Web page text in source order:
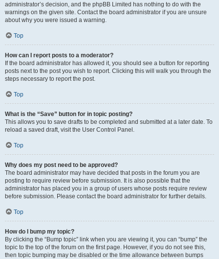
administrator’s decision, and the phpBB Limited has nothing to do with the
warnings on the given site. Contact the board administrator if you are unsure
about why you were issued a warning.
Top
How can I report posts to a moderator?
If the board administrator has allowed it, you should see a button for reporting
posts next to the post you wish to report. Clicking this will walk you through the
steps necessary to report the post.
Top
What is the “Save” button for in topic posting?
This allows you to save drafts to be completed and submitted at a later date. To
reload a saved draft, visit the User Control Panel.
Top
Why does my post need to be approved?
The board administrator may have decided that posts in the forum you are
posting to require review before submission. It is also possible that the
administrator has placed you in a group of users whose posts require review
before submission. Please contact the board administrator for further details.
Top
How do I bump my topic?
By clicking the “Bump topic” link when you are viewing it, you can “bump” the
topic to the top of the forum on the first page. However, if you do not see this,
then topic bumping may be disabled or the time allowance between bumps